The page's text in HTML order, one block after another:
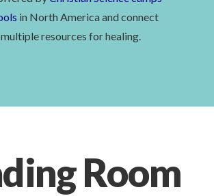
in North America and connect
resources for healing.
Room